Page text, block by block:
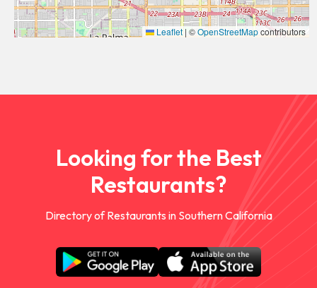
Leaflet | ©OpenStreetMapcontributors
Looking for the Best
Restaurants?
Directory of Restaurants in Southern California